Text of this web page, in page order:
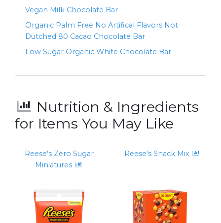
Vegan Milk Chocolate Bar
Organic Palm Free No Artifical Flavors Not
Dutched 80 Cacao Chocolate Bar
Low Sugar Organic White Chocolate Bar
Nutrition & Ingredients
for Items You May Like
Reese's Zero Sugar
Miniatures
Reese's Snack Mix